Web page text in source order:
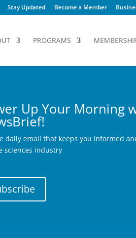
Stay Updated Become a Member
PROGRAMS
Up Your Morning
daily email that keeps you informed
sciences industry